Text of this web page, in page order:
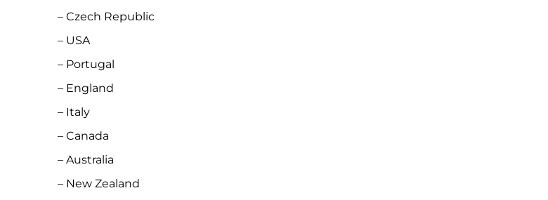
– Czech Republic
– USA
– Portugal
– England
– Italy
– Canada
– Australia
– New Zealand